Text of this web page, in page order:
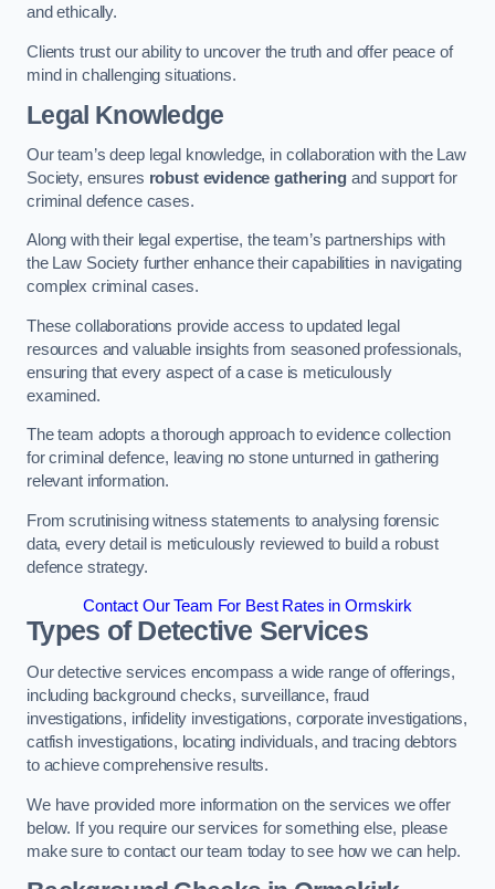
and ethically.
Clients trust our ability to uncover the truth and offer peace of
mind in challenging situations.
Legal Knowledge
Our team’s deep legal knowledge, in collaboration with the Law
Society, ensures robust evidence gatheringand support for
criminal defence cases.
Along with their legal expertise, the team’s partnerships with
the Law Society further enhance their capabilities in navigating
complex criminal cases.
These collaborations provide access to updated legal
resources and valuable insights from seasoned professionals,
ensuring that every aspect of a case is meticulously
examined.
The team adopts a thorough approach to evidence collection
for criminal defence, leaving no stone unturned in gathering
relevant information.
From scrutinising witness statements to analysing forensic
data, every detail is meticulously reviewed to build a robust
defence strategy.
Contact Our Team For Best Rates in Ormskirk
Types of Detective Services
Our detective services encompass a wide range of offerings,
including background checks, surveillance, fraud
investigations, infidelity investigations, corporate investigations,
catfish investigations, locating individuals, and tracing debtors
to achieve comprehensive results.
We have provided more information on the services we offer
below. If you require our services for something else, please
make sure to contact our team today to see how we can help.